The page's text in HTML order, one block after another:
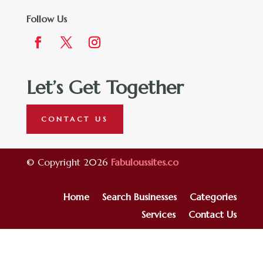
Follow Us
Let’s Get Together
CONTACT US
© Copyright 2026 Fabuloussites.co
Home Search Businesses
Categories
Services
Contact Us